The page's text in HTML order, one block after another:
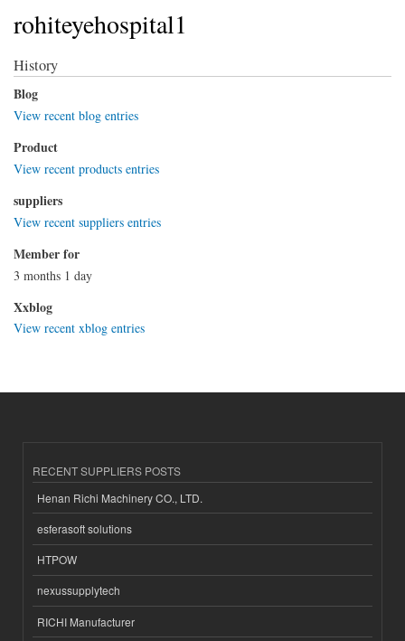
rohiteyehospital1
History
Blog
View recent blog entries
Product
View recent products entries
suppliers
View recent suppliers entries
Member for
3 months 1 day
Xxblog
View recent xblog entries
RECENT SUPPLIERS POSTS
Henan Richi Machinery CO., LTD.
esferasoft solutions
HTPOW
nexussupplytech
RICHI Manufacturer